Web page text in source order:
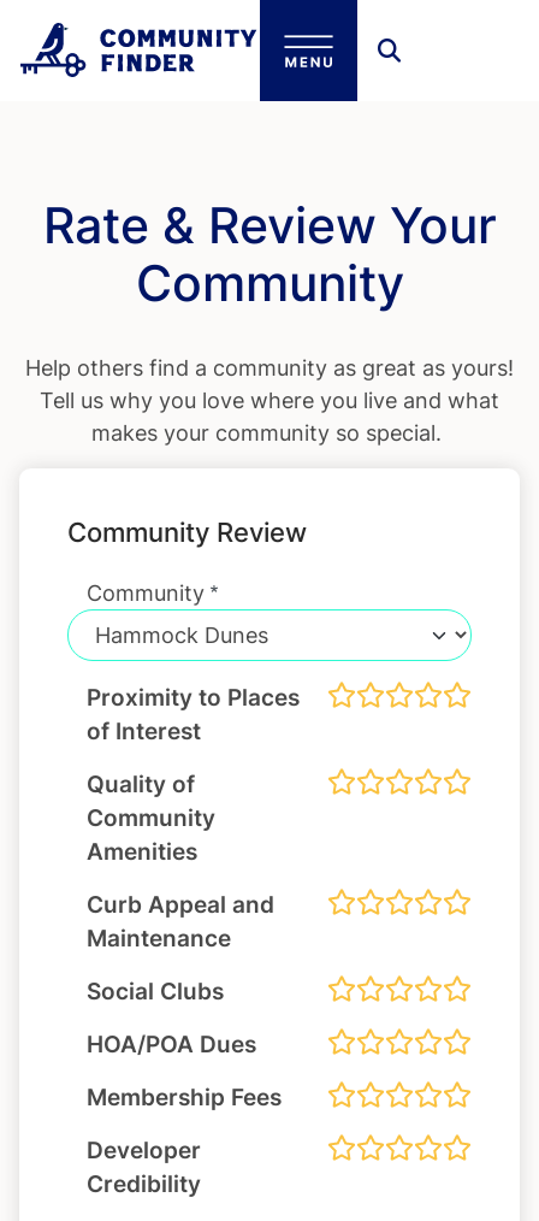
Rate & Review Your
Community
Help others find a community as great as yours!
Tell us why you love where you live and what
makes your community so special.
Community Review
Community
Proximity to Places
of Interest
Quality of
Community
Amenities
Curb Appeal and
Maintenance
Social Clubs
HOA/POA Dues
Membership Fees
Developer
Credibility